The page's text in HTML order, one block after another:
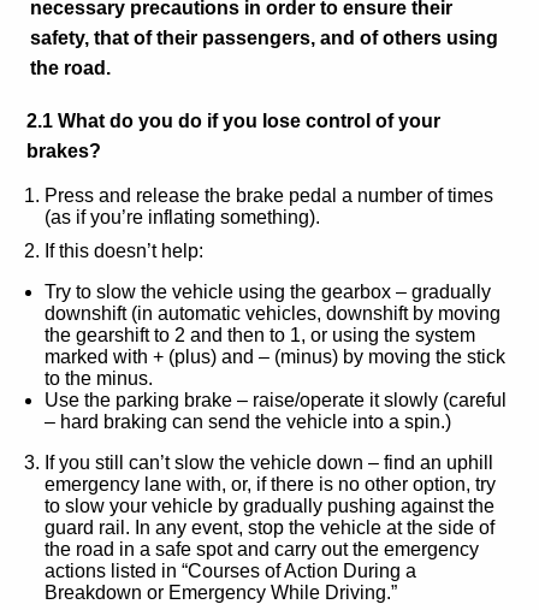
necessary precautions in order to ensure their
safety, that of their passengers, and of others using
the road.
2.1 What do you do if you lose control of your
brakes?
Press and release the brake pedal a number of times
(as if you’re inflating something).
If this doesn’t help:
Try to slow the vehicle using the gearbox – gradually
downshift (in automatic vehicles, downshift by moving
the gearshift to 2 and then to 1, or using the system
marked with + (plus) and – (minus) by moving the stick
to the minus.
Use the parking brake – raise/operate it slowly (careful
– hard braking can send the vehicle into a spin.)
If you still can’t slow the vehicle down – find an uphill
emergency lane with, or, if there is no other option, try
to slow your vehicle by gradually pushing against the
guard rail. In any event, stop the vehicle at the side of
the road in a safe spot and carry out the emergency
actions listed in “Courses of Action During a
Breakdown or Emergency While Driving.”